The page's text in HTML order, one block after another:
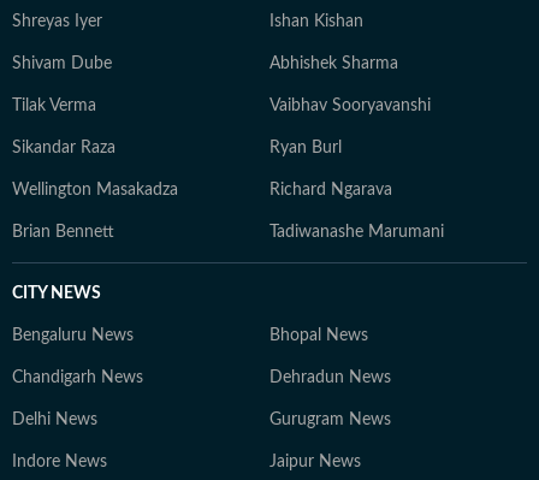
Shreyas Iyer Ishan Kishan
Shivam Dube Abhishek Sharma
Tilak Verma Vaibhav Sooryavanshi
Sikandar Raza Ryan Burl
Wellington Masakadza Richard Ngarava
Brian Bennett Tadiwanashe Marumani
CITY NEWS
Bengaluru News Bhopal News
Chandigarh News Dehradun News
Delhi News Gurugram News
Indore News Jaipur News